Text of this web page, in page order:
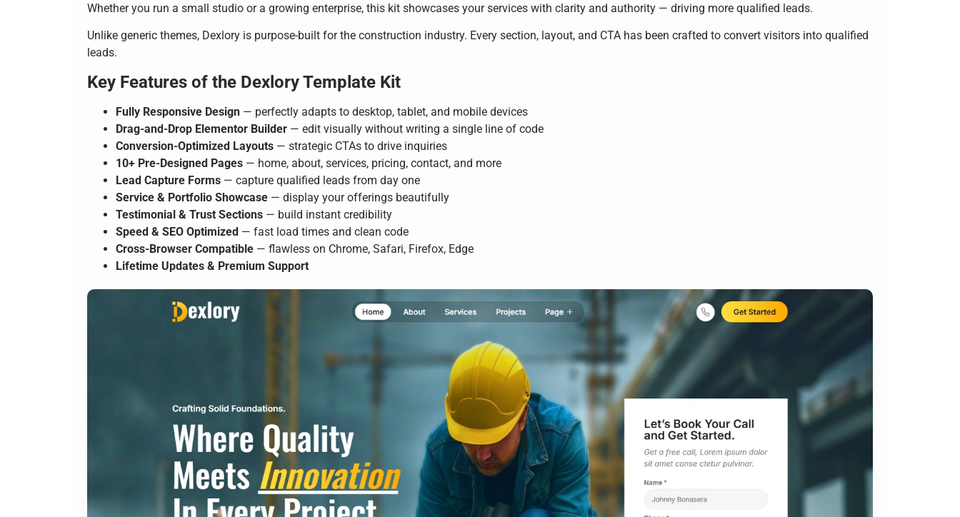
Whether you run a small studio or a growing enterprise, this kit showcases your services with clarity and authority — driving more qualified leads.
Unlike generic themes, Dexlory is purpose-built for the construction industry. Every section, layout, and CTA has been crafted to convert visitors into qualified
leads.
Key Features of the Dexlory Template Kit
Fully Responsive Design — perfectly adapts to desktop, tablet, and mobile devices
Drag-and-Drop Elementor Builder — edit visually without writing a single line of code
Conversion-Optimized Layouts — strategic CTAs to drive inquiries
10+ Pre-Designed Pages — home, about, services, pricing, contact, and more
Lead Capture Forms — capture qualified leads from day one
Service & Portfolio Showcase — display your offerings beautifully
Testimonial & Trust Sections — build instant credibility
Speed & SEO Optimized — fast load times and clean code
Cross-Browser Compatible — flawless on Chrome, Safari, Firefox, Edge
Lifetime Updates & Premium Support